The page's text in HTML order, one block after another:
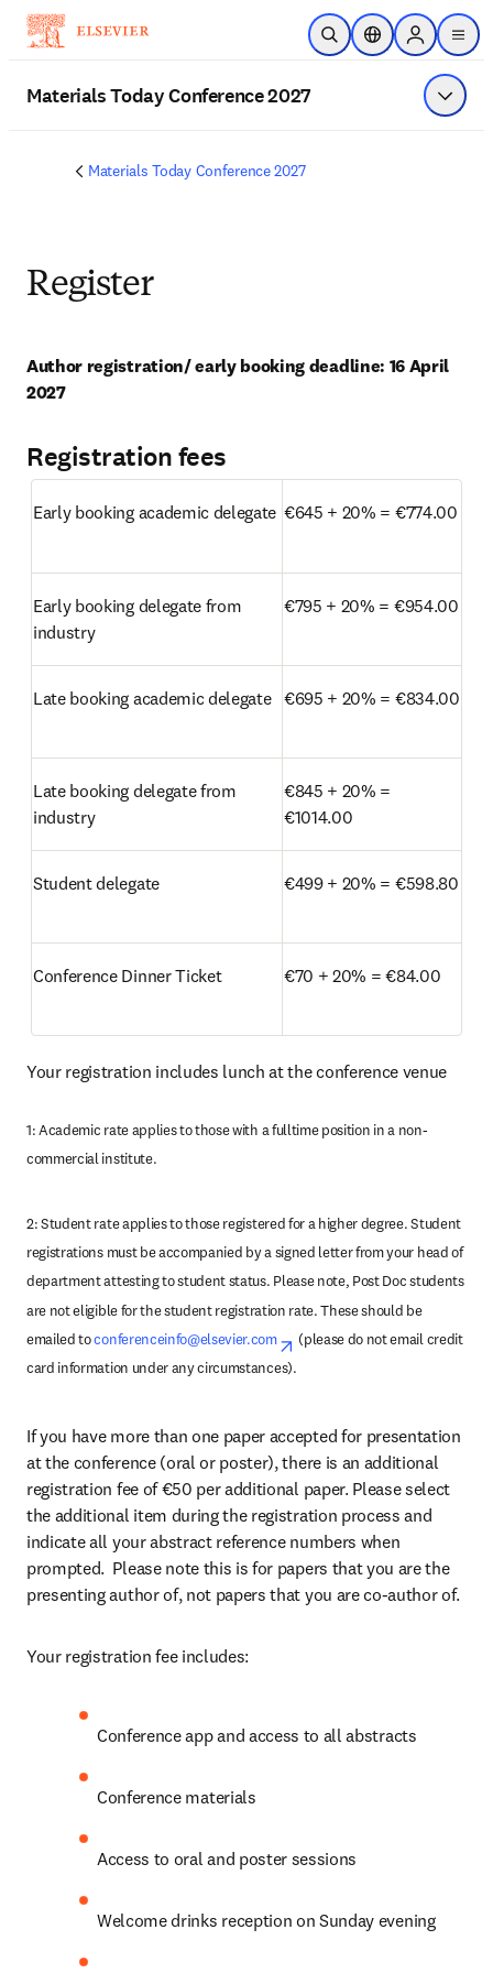
Skip to main content
Open SearchLocation Selector
Sign in to
menu
Materials Today Conference 2027 Show
Materials Today Conference 2027
Register
Author registration/ early booking deadline: 16 April
2027
Registration fees
Early booking academic delegate €645 + 20% = €774.00
Early booking delegate from
industry
€795 + 20% = €954.00
Late booking academic delegate €695 + 20% = €834.00
Late booking delegate from
industry
€845 + 20% =
€1014.00
Student delegate €499 + 20% = €598.80
Conference Dinner Ticket €70 + 20% = €84.00
Your registration includes lunch at the conference venue
1: Academic rate applies to those with a fulltime position in a non-
commercial institute.
2: Student rate applies to those registered for a higher degree. Student
registrations must be accompanied by a signed letter from your head of
department attesting to student status. Please note, Post Doc students
are not eligible for the student registration rate. These should be
emailed to conferenceinfo@elsevier.com opens in new tab/window
(please do not email credit
card information under any circumstances).
If you have more than one paper accepted for presentation
at the conference (oral or poster), there is an additional
registration fee of €50 per additional paper. Please select
the additional item during the registration process and
indicate all your abstract reference numbers when
prompted.  Please note this is for papers that you are the
presenting author of, not papers that you are co-author of.
Your registration fee includes:
Conference app and access to all abstracts
Conference materials
Access to oral and poster sessions
Welcome drinks reception on Sunday evening